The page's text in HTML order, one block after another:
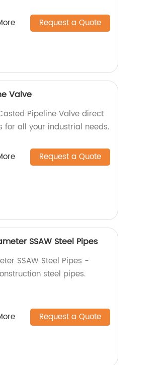
Request a Quote
Valve
Pipeline Valve direct
for all your industrial needs.
Request a Quote
SSAW Steel Pipes
SSAW Steel Pipes -
steel pipes.
Request a Quote